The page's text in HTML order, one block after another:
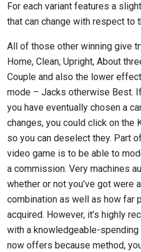
For each variant features a
that can change with respect to
All of those other winning give
Home, Clean, Upright, About
Couple and also the lower
mode – Jacks otherwise Best.
you have eventually chosen a
changes, you could click on the
so you can deselect they. Part
video game is to be able to
a commission. Very machines
whether or not you’ve got were
combination as well as how far
acquired. However, it’s highly
with a knowledgeable-spending
now offers because method,